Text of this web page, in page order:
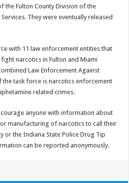
the Fulton County Division of the
They were eventually released
with 11 law enforcement entities that
narcotics in Fulton and Miami
Law Enforcement Against
task force is narcotics enforcement
related crimes.
anyone with information about
manufacturing of narcotics to call their
or the Indiana State Police Drug Tip
can be reported anonymously.